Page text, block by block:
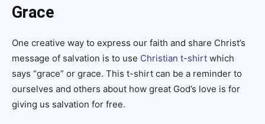
Grace
One creative way to express our faith and share Christ’s
message of salvation is to use Christian t-shirt which
says “grace” or grace. This t-shirt can be a reminder to
ourselves and others about how great God’s love is for
giving us salvation for free.